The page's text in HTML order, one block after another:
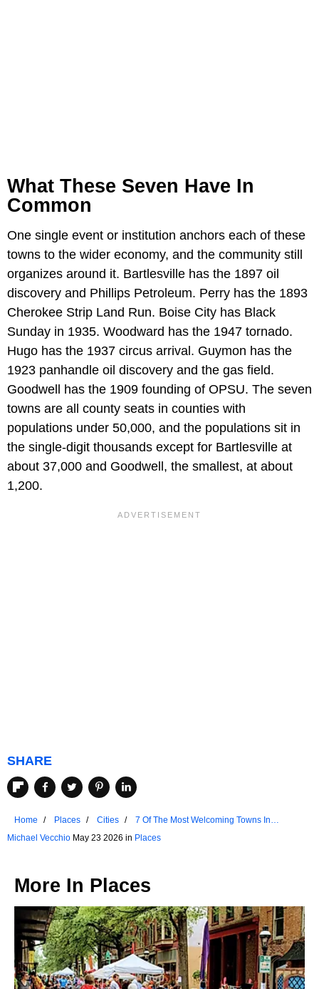
What These Seven Have In
Common
One single event or institution anchors each of these
towns to the wider economy, and the community still
organizes around it. Bartlesville has the 1897 oil
discovery and Phillips Petroleum. Perry has the 1893
Cherokee Strip Land Run. Boise City has Black
Sunday in 1935. Woodward has the 1947 tornado.
Hugo has the 1937 circus arrival. Guymon has the
1923 panhandle oil discovery and the gas field.
Goodwell has the 1909 founding of OPSU. The seven
towns are all county seats in counties with
populations under 50,000, and the populations sit in
the single-digit thousands except for Bartlesville at
about 37,000 and Goodwell, the smallest, at about
1,200.
SHARE
Home Places Cities
7 Of The Most Welcoming Towns In
Oklahoma
Michael Vecchio May 23 2026 in Places
More In Places